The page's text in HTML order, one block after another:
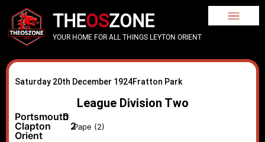
THEOSZONE
YOUR HOME FOR ALL THINGS LEYTON ORIENT
Saturday 20th December 1924Fratton Park
League Division Two
Portsmouth
0
Clapton
Orient
2Pape (2)